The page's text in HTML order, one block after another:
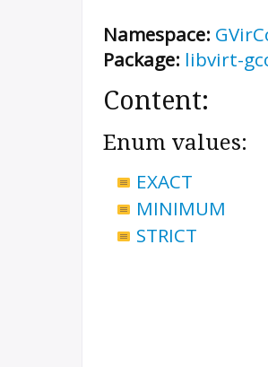
Namespace:
Package: libvirt-
Content:
Enum values:
EXACT
MINIMUM
STRICT